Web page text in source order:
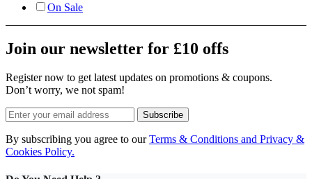
On Sale
Join our newsletter for £10 offs
Register now to get latest updates on promotions & coupons.
Don’t worry, we not spam!
Subscribe
By subscribing you agree to ourTerms & Conditions and Privacy &
Cookies Policy.